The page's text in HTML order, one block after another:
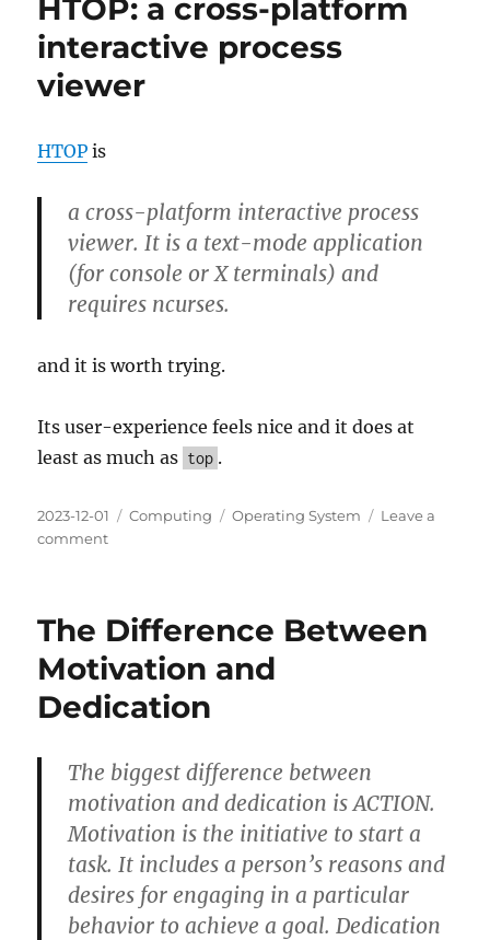
HTOP: a cross-platform
interactive process
viewer
HTOP is
a cross-platform interactive process
viewer. It is a text-mode application
(for console or X terminals) and
requires ncurses.
and it is worth trying.
Its user-experience feels nice and it does at
least as much as top .
Posted
on
2023-12-01 Categories
Computing Tags
Operating System
Leave a
commenton
platform
interactive
process
viewer
The Difference Between
Motivation and
Dedication
The biggest difference between
motivation and dedication is ACTION.
Motivation is the initiative to start a
task. It includes a person’s reasons and
desires for engaging in a particular
behavior to achieve a goal. Dedication